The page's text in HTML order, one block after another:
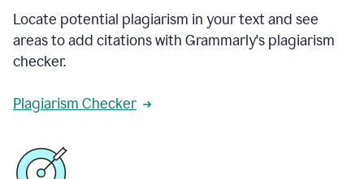
Locate potential plagiarism in your text and see
areas to add citations with Grammarly's plagiarism
checker.
Plagiarism Checker